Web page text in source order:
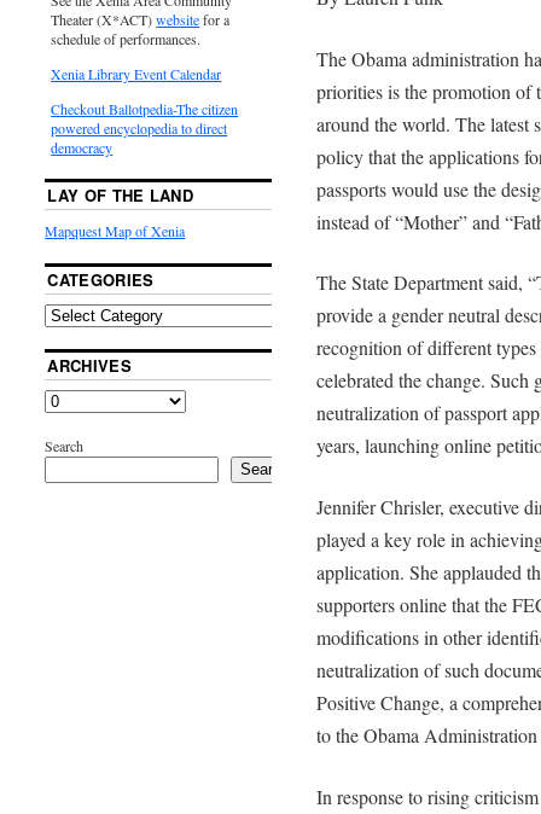
The Obama administration
priorities is the promotion of
around the world. The latest
policy that the applications
passports would use the
instead of “Mother” and
The State Department said,
provide a gender neutral
recognition of different
celebrated the change. Such
neutralization of passport
years, launching online
Jennifer Chrisler, executive
played a key role in
application. She applauded
supporters online that the
modifications in other
neutralization of such
Positive Change, a
to the Obama
In response to rising
Theater (X*ACT)websitefor a
schedule of performances.
Xenia Library Event Calendar
Checkout Ballotpedia-The citizen
powered encyclopedia to direct
democracy
LAY OF THE LAND
Mapquest Map of Xenia
CATEGORIES
ARCHIVES
Search
Search